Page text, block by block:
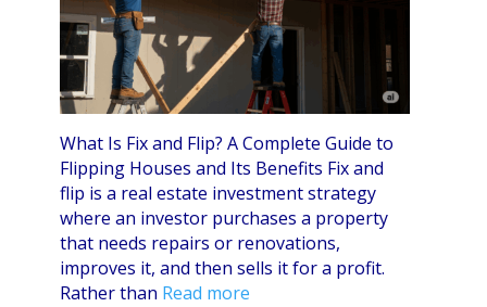
What Is Fix and Flip? A Complete Guide to
Flipping Houses and Its Benefits Fix and
flip is a real estate investment strategy
where an investor purchases a property
that needs repairs or renovations,
improves it, and then sells it for a profit.
Rather than Read more